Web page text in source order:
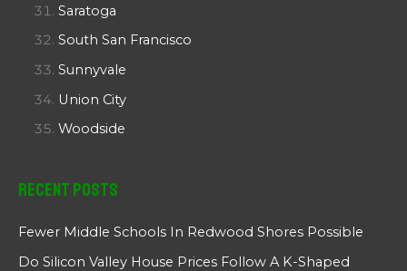
Saratoga
South San Francisco
Sunnyvale
Union City
Woodside
Recent Posts
Fewer Middle Schools In Redwood Shores Possible
Do Silicon Valley House Prices Follow A K-Shaped